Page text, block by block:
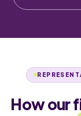
How our